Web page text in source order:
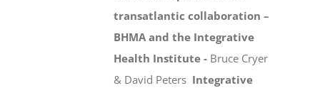
transatlantic collaboration –
BHMA and the Integrative
Health Institute - Bruce Cryer
& David Peters Integrative